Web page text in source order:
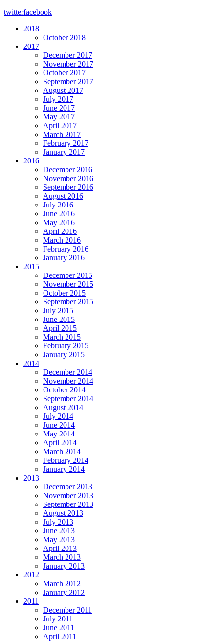
twitterfacebook
2018
October 2018
2017
December 2017
November 2017
October 2017
September 2017
August 2017
July 2017
June 2017
May 2017
April 2017
March 2017
February 2017
January 2017
2016
December 2016
November 2016
September 2016
August 2016
July 2016
June 2016
May 2016
April 2016
March 2016
February 2016
January 2016
2015
December 2015
November 2015
October 2015
September 2015
July 2015
June 2015
April 2015
March 2015
February 2015
January 2015
2014
December 2014
November 2014
October 2014
September 2014
August 2014
July 2014
June 2014
May 2014
April 2014
March 2014
February 2014
January 2014
2013
December 2013
November 2013
September 2013
August 2013
July 2013
June 2013
May 2013
April 2013
March 2013
January 2013
2012
March 2012
January 2012
2011
December 2011
July 2011
June 2011
April 2011